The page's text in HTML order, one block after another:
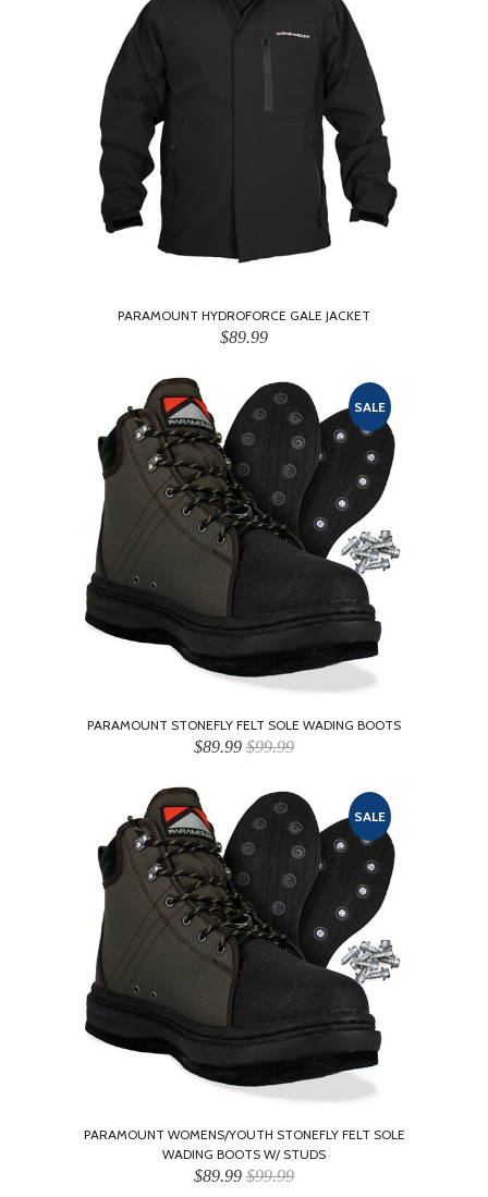
PARAMOUNT HYDROFORCE GALE JACKET
$89.99
SALE
PARAMOUNT STONEFLY FELT SOLE WADING BOOTS
$89.99 $99.99
SALE
PARAMOUNT WOMENS/YOUTH STONEFLY FELT SOLE
WADING BOOTS W/ STUDS
$89.99 $99.99